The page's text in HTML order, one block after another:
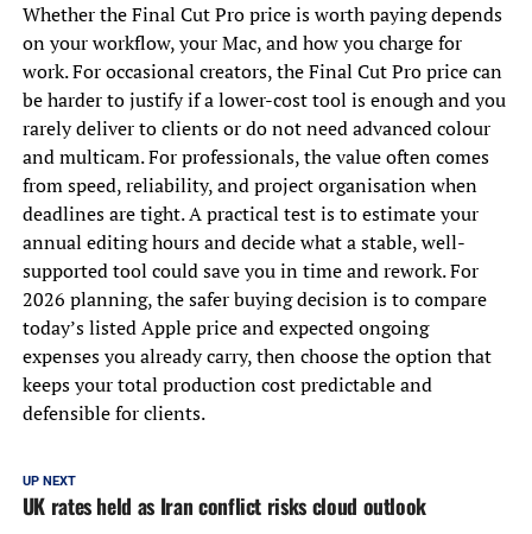
Whether the Final Cut Pro price is worth paying depends
on your workflow, your Mac, and how you charge for
work. For occasional creators, the Final Cut Pro price can
be harder to justify if a lower-cost tool is enough and you
rarely deliver to clients or do not need advanced colour
and multicam. For professionals, the value often comes
from speed, reliability, and project organisation when
deadlines are tight. A practical test is to estimate your
annual editing hours and decide what a stable, well-
supported tool could save you in time and rework. For
2026 planning, the safer buying decision is to compare
today’s listed Apple price and expected ongoing
expenses you already carry, then choose the option that
keeps your total production cost predictable and
defensible for clients.
UP NEXT
UK rates held as Iran conflict risks cloud outlook